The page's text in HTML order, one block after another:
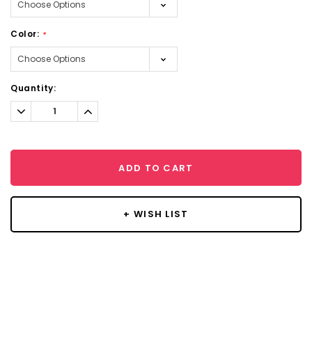
Color: *
Current
Stock:
Quantity:
Decrease
Quantity:
Increase
Quantity:
ADD TO CART
+ WISH LIST